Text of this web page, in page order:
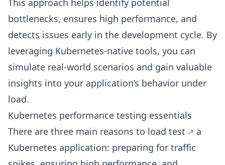
This approach helps identify potential
bottlenecks, ensures high performance, and
detects issues early in the development cycle. By
leveraging Kubernetes-native tools, you can
simulate real-world scenarios and gain valuable
insights into your application’s behavior under
load.
Kubernetes performance testing essentials
There are three main reasons to load test
a
Kubernetes application: preparing for traffic